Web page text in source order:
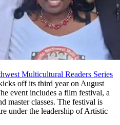
Multicultural Readers Series
off its third year on August
event includes a film festival, a
master classes. The festival is
under the leadership of Artistic